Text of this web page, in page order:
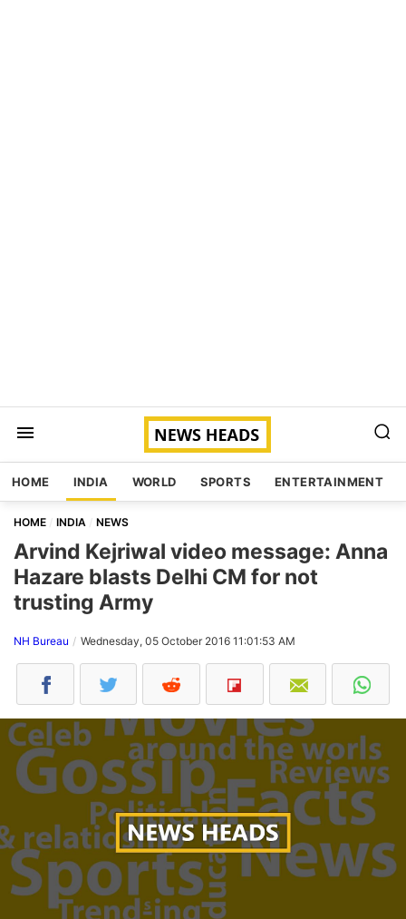
HOME INDIA WORLD SPORTS ENTERTAINMENT
HOME INDIA NEWS
Arvind Kejriwal video message: Anna
Hazare blasts Delhi CM for not
trusting Army
NH Bureau Wednesday, 05 October 2016 11:01:53 AM